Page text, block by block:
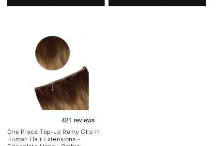
One Piece Top-up Remy Clip in
Human Hair Extensions -